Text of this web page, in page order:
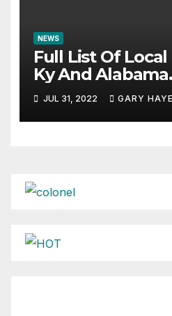
NEWS
Full List Of
Ky And Alabama.
JUL 31, 2022 GARY